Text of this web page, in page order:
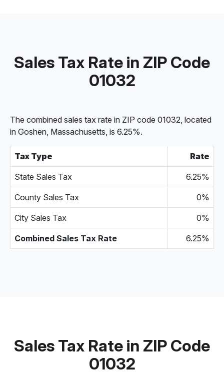
Sales Tax Rate in ZIP Code
01032
The combined sales tax rate in ZIP code 01032, located
in Goshen, Massachusetts, is 6.25%.
Tax Type Rate
State Sales Tax 6.25%
County Sales Tax 0%
City Sales Tax 0%
Combined Sales Tax Rate 6.25%
Sales Tax Rate in ZIP Code
01032